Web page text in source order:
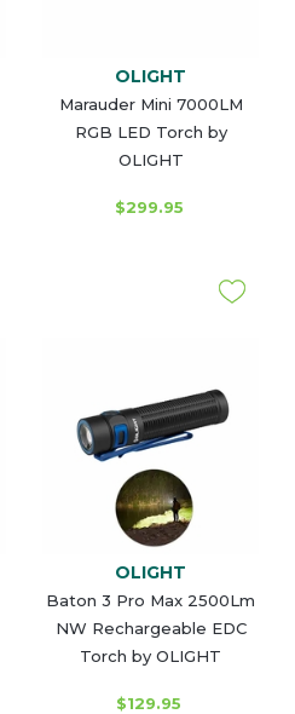
OLIGHT
Marauder Mini 7000LM
RGB LED Torch by
OLIGHT
$299.95
OLIGHT
Baton 3 Pro Max 2500Lm
NW Rechargeable EDC
Torch by OLIGHT
$129.95